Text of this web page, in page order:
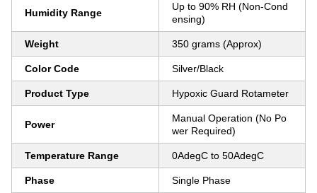
Humidity Range
Up to 90% RH (Non-Cond
ensing)
Weight 350 grams (Approx)
Color Code Silver/Black
Product Type Hypoxic Guard Rotameter
Power
Manual Operation (No Po
wer Required)
Temperature Range 0AdegC to 50AdegC
Phase Single Phase